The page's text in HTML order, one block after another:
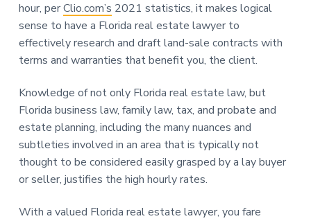
hour, perClio.com’s 2021 statistics, it makes logical
sense to have a Florida real estate lawyer to
effectively research and draft land-sale contracts with
terms and warranties that benefit you, the client.
Knowledge of not only Florida real estate law, but
Florida business law, family law, tax, and probate and
estate planning, including the many nuances and
subtleties involved in an area that is typically not
thought to be considered easily grasped by a lay buyer
or seller, justifies the high hourly rates.
With a valued Florida real estate lawyer, you fare